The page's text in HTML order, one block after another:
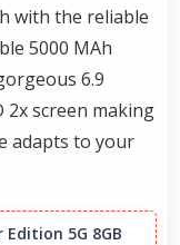
with the reliable
5000 MAh
6.9
2x screen making
adapts to your
5G 8GB